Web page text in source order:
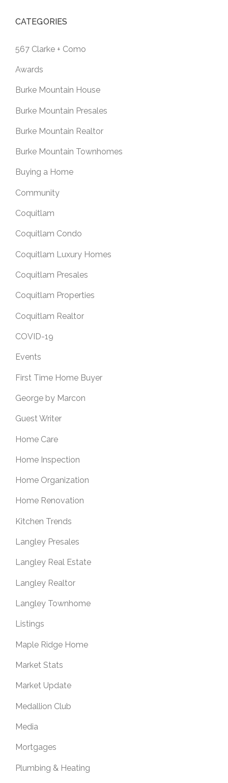
CATEGORIES
567 Clarke + Como
Awards
Burke Mountain House
Burke Mountain Presales
Burke Mountain Realtor
Burke Mountain Townhomes
Buying a Home
Community
Coquitlam
Coquitlam Condo
Coquitlam Luxury Homes
Coquitlam Presales
Coquitlam Properties
Coquitlam Realtor
COVID-19
Events
First Time Home Buyer
George by Marcon
Guest Writer
Home Care
Home Inspection
Home Organization
Home Renovation
Kitchen Trends
Langley Presales
Langley Real Estate
Langley Realtor
Langley Townhome
Listings
Maple Ridge Home
Market Stats
Market Update
Medallion Club
Media
Mortgages
Plumbing & Heating